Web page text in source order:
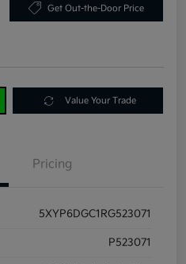
Get Out-the-Door Price
Value Your Trade
Pricing
5XYP6DGC1RG523071
P523071